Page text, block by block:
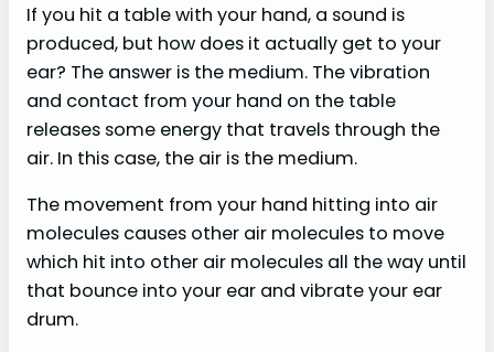
If you hit a table with your hand, a sound is
produced, but how does it actually get to your
ear? The answer is the medium. The vibration
and contact from your hand on the table
releases some energy that travels through the
air. In this case, the air is the medium.
The movement from your hand hitting into air
molecules causes other air molecules to move
which hit into other air molecules all the way until
that bounce into your ear and vibrate your ear
drum.